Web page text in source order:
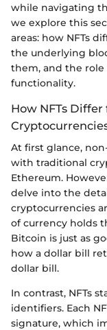
while navigating
we explore this
areas: how NFTs
the underlying
them, and the
functionality.
How NFTs
At first glance,
with traditional
Ethereum.
delve into the
cryptocurrencies
of currency holds
Bitcoin is just as
how a dollar bill
dollar bill.
In contrast, NFTs
identifiers. Each
signature, which